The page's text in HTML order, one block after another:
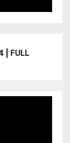
| FULL